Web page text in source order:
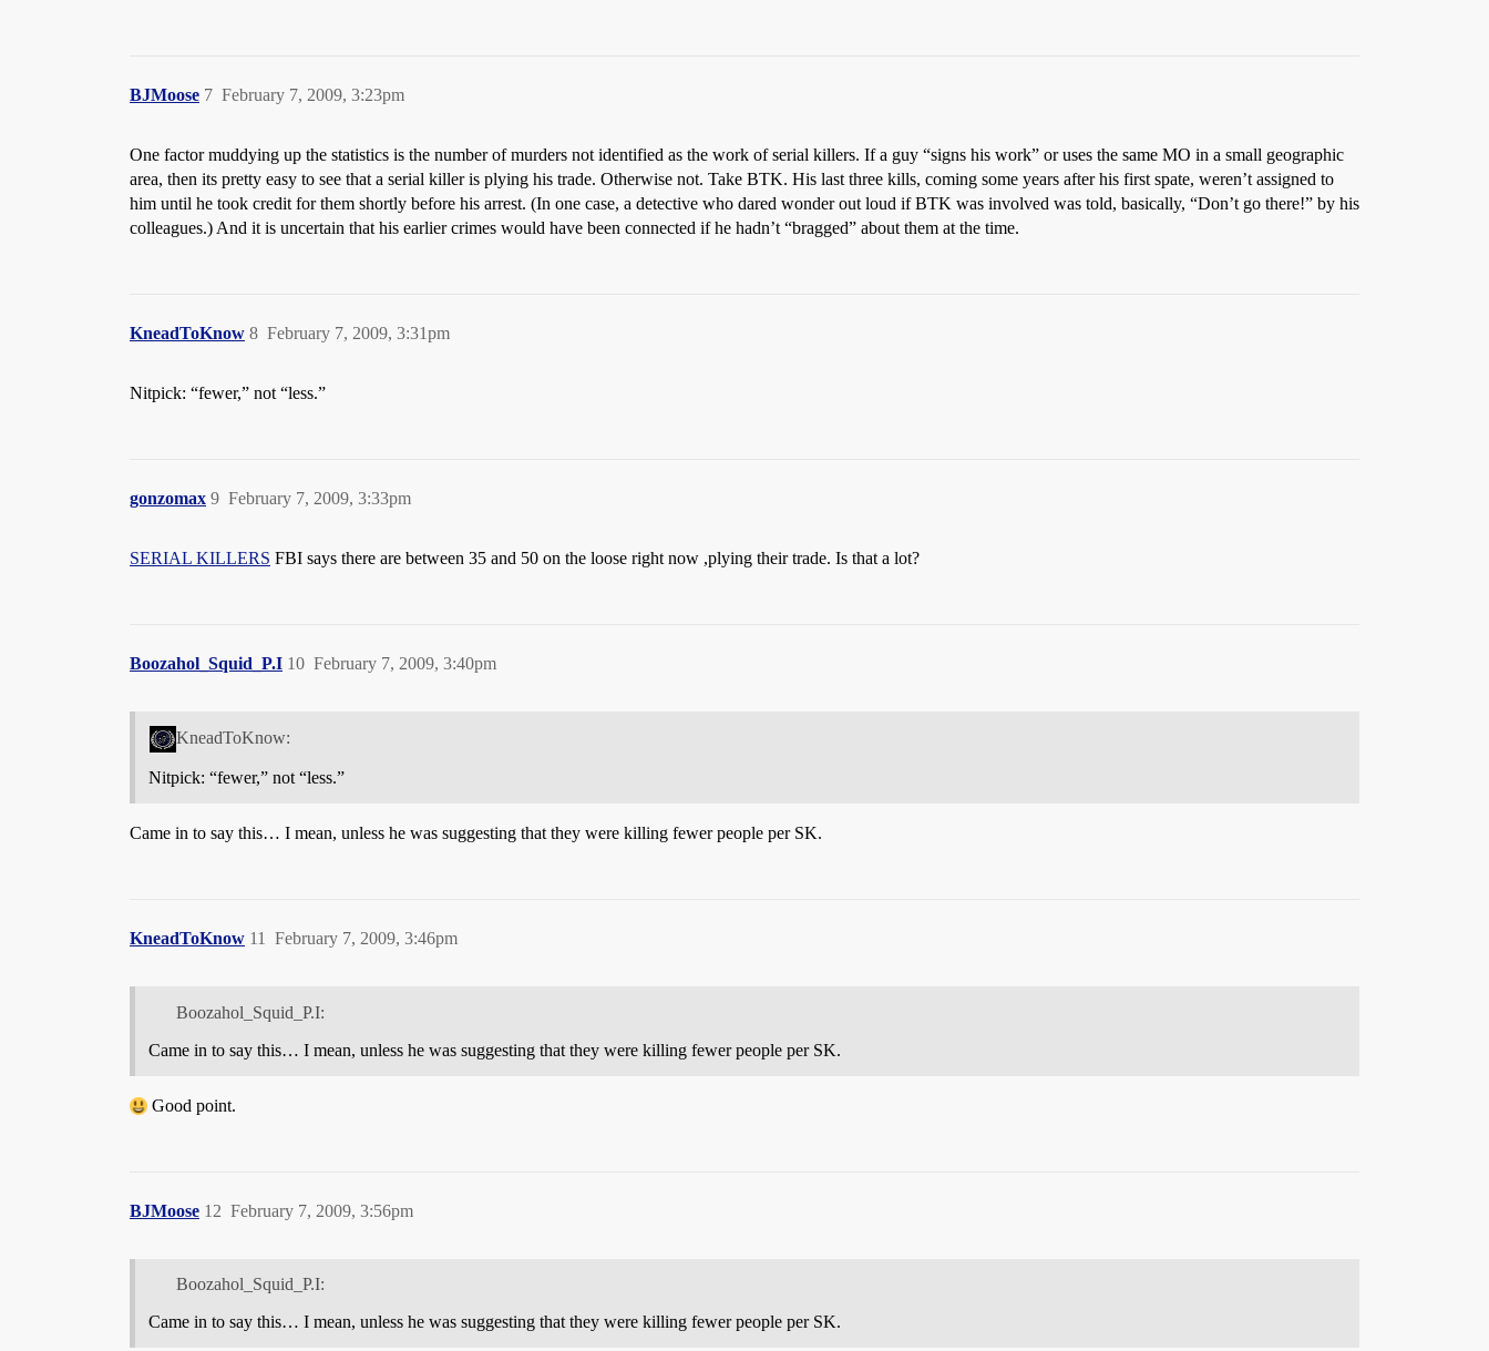
BJMoose February 7, 2009, 3:23pm
7
One factor muddying up the statistics is the number of murders not identified as the work of serial killers. If a guy “signs his work” or uses the same MO in a small geographic
area, then its pretty easy to see that a serial killer is plying his trade. Otherwise not. Take BTK. His last three kills, coming some years after his first spate, weren’t assigned to
him until he took credit for them shortly before his arrest. (In one case, a detective who dared wonder out loud if BTK was involved was told, basically, “Don’t go there!” by his
colleagues.) And it is uncertain that his earlier crimes would have been connected if he hadn’t “bragged” about them at the time.
KneadToKnow February 7, 2009, 3:31pm
8
Nitpick: “fewer,” not “less.”
gonzomax February 7, 2009, 3:33pm
9
SERIAL KILLERS FBI says there are between 35 and 50 on the loose right now ,plying their trade. Is that a lot?
Boozahol_Squid_P.I February 7, 2009, 3:40pm
10
KneadToKnow:
Nitpick: “fewer,” not “less.”
Came in to say this… I mean, unless he was suggesting that they were killing fewer people per SK.
KneadToKnow February 7, 2009, 3:46pm
11
Boozahol_Squid_P.I:
Came in to say this… I mean, unless he was suggesting that they were killing fewer people per SK.
Good point.
BJMoose February 7, 2009, 3:56pm
12
Boozahol_Squid_P.I:
Came in to say this… I mean, unless he was suggesting that they were killing fewer people per SK.